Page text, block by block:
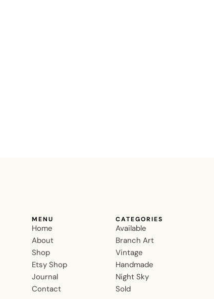
MENU
Home
About
Shop
Etsy Shop
Journal
Contact
CATEGORIES
Available
Branch Art
Vintage
Handmade
Night Sky
Sold